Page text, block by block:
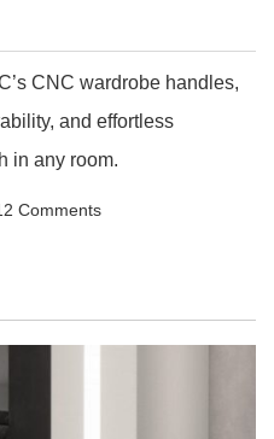
CNC wardrobe handles,
and effortless
in any room.
Comments